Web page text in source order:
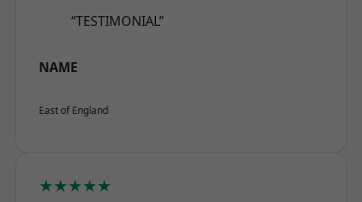
“TESTIMONIAL”
NAME
East of England
★★★★★